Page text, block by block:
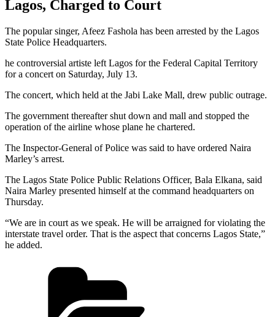
Lagos, Charged to Court
The popular singer, Afeez Fashola has been arrested by the Lagos
State Police Headquarters.
he controversial artiste left Lagos for the Federal Capital Territory
for a concert on Saturday, July 13.
The concert, which held at the Jabi Lake Mall, drew public outrage.
The government thereafter shut down and mall and stopped the
operation of the airline whose plane he chartered.
The Inspector-General of Police was said to have ordered Naira
Marley’s arrest.
The Lagos State Police Public Relations Officer, Bala Elkana, said
Naira Marley presented himself at the command headquarters on
Thursday.
“We are in court as we speak. He will be arraigned for violating the
interstate travel order. That is the aspect that concerns Lagos State,”
he added.